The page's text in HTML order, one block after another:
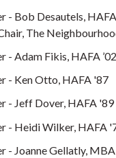
- Bob Desautels,
The
- Adam Fikis, HAFA
- Ken Otto, HAFA '87
- Jeff Dover, HAFA '89
- Heidi Wilker, HAFA
- Joanne Gellatly,